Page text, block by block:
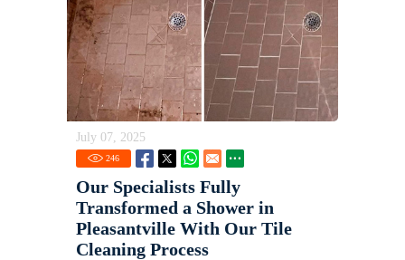
July 07, 2025
246
Our Specialists Fully
Transformed a Shower in
Pleasantville With Our Tile
Cleaning Process